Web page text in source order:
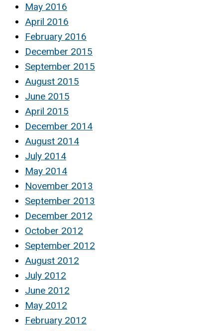
May 2016
April 2016
February 2016
December 2015
September 2015
August 2015
June 2015
April 2015
December 2014
August 2014
July 2014
May 2014
November 2013
September 2013
December 2012
October 2012
September 2012
August 2012
July 2012
June 2012
May 2012
February 2012